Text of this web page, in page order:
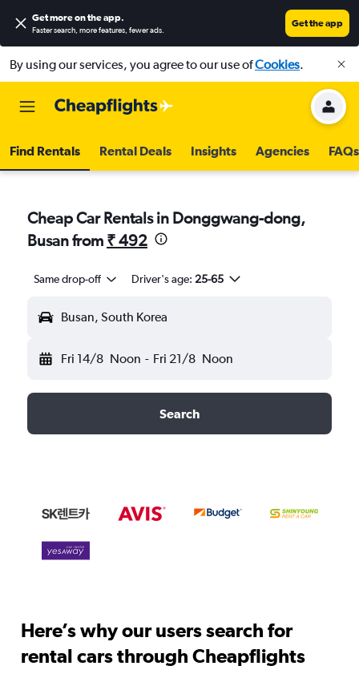
Get more on the app.
Faster search, more features, fewer ads.
Get the app
By using our services, you agree to our use ofCookies.
Find Rentals Rental Deals Insights Agencies FAQs
Cheap Car Rentals in Donggwang-dong,
Busan from ₹ 492
Same drop-off Driver's age: 25-65
Busan, South Korea
Fri 14/8 Noon - Fri 21/8 Noon
Search
Here’s why our users search for
rental cars through Cheapflights